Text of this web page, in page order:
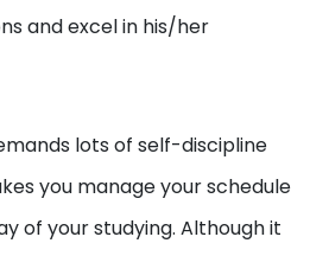
and excel in his/her
lots of self-discipline
you manage your schedule
of your studying. Although it